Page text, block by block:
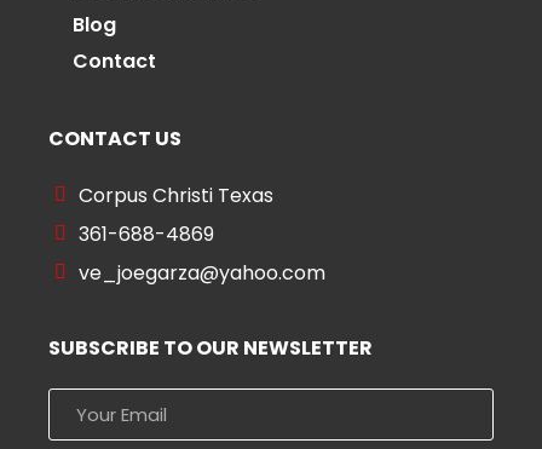
Blog
Contact
CONTACT US
Corpus Christi Texas
361-688-4869
ve_joegarza@yahoo.com
SUBSCRIBE TO OUR NEWSLETTER